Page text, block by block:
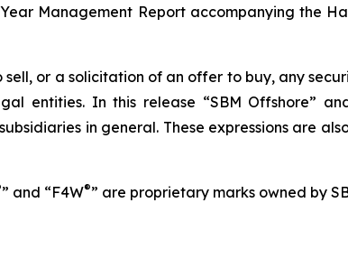
Management Report accompanying the
or a solicitation of an offer to buy, any
entities. In this release “SBM Offshore”
in general. These expressions are
” and “F4W®” are proprietary marks owned by